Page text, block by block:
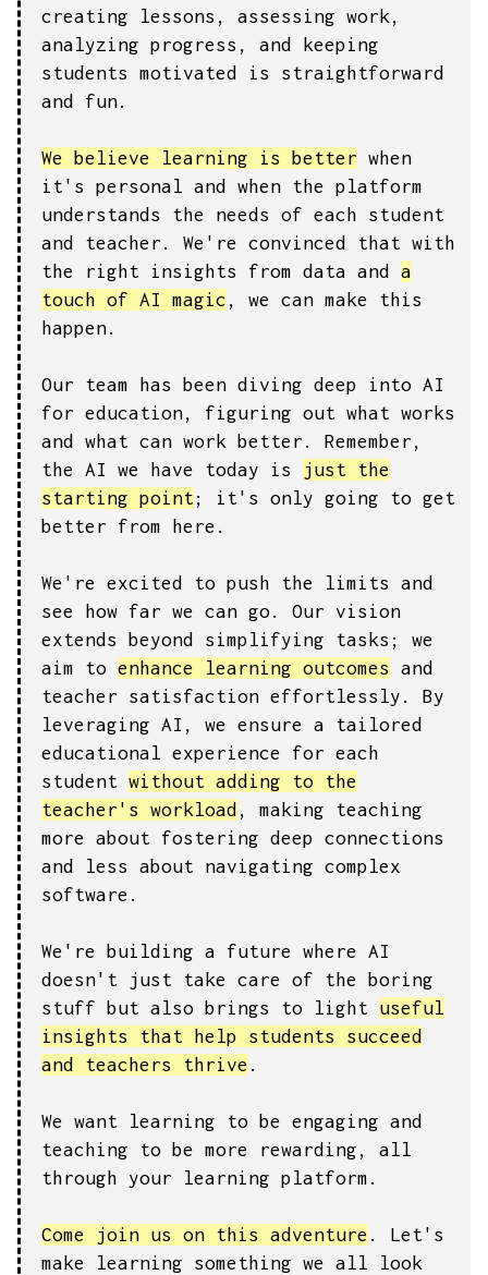
creating lessons, assessing work,
analyzing progress, and keeping
students motivated is straightforward
and fun.
We believe learning is better when
it's personal and when the platform
understands the needs of each student
and teacher. We're convinced that with
the right insights from data anda
touch of AI magic , we can make this
happen.
Our team has been diving deep into AI
for education, figuring out what works
and what can work better. Remember,
the AI we have today is just the
starting point ; it's only going to get
better from here.
We're excited to push the limits and
see how far we can go. Our vision
extends beyond simplifying tasks; we
aim toenhance learning outcomes and
teacher satisfaction effortlessly. By
leveraging AI, we ensure a tailored
educational experience for each
studentwithout adding to the
teacher's workload , making teaching
more about fostering deep connections
and less about navigating complex
software.
We're building a future where AI
doesn't just take care of the boring
stuff but also brings to light useful
insights that help students succeed
and teachers thrive .
We want learning to be engaging and
teaching to be more rewarding, all
through your learning platform.
Come join us on this adventure . Let's
make learning something we all look